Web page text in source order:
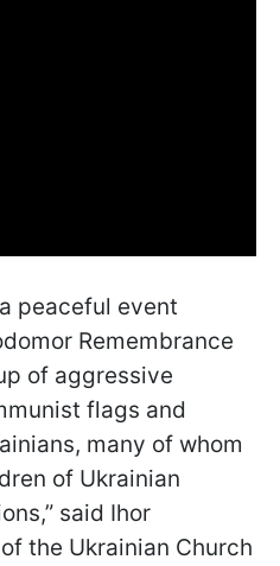
peaceful event
Remembrance
of aggressive
flags and
many of whom
of Ukrainian
said Ihor
the Ukrainian Church